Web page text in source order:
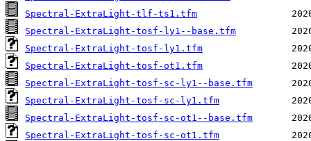
Spectral-ExtraLight-tlf-ts1.tfm
Spectral-ExtraLight-tosf-ly1--base.tfm
Spectral-ExtraLight-tosf-ly1.tfm
Spectral-ExtraLight-tosf-ot1.tfm
Spectral-ExtraLight-tosf-sc-ly1--base.tfm
Spectral-ExtraLight-tosf-sc-ly1.tfm
Spectral-ExtraLight-tosf-sc-ot1--base.tfm
Spectral-ExtraLight-tosf-sc-ot1.tfm